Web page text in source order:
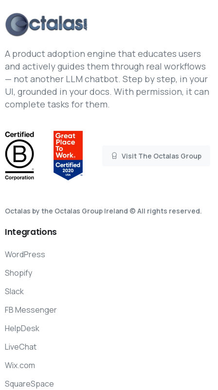
A product adoption engine that educates users
and actively guides them through real workflows
— not another LLM chatbot. Step by step, in your
UI, grounded in your docs. With permission, it can
complete tasks for them.
Visit The Octalas Group
Octalas by the Octalas Group Ireland © All rights reserved.
Integrations
WordPress
Shopify
Slack
FB Messenger
HelpDesk
LiveChat
Wix.com
SquareSpace